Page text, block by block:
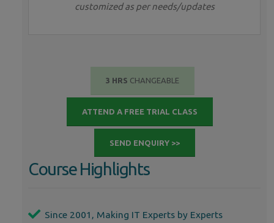
customized as per needs/updates
3 HRS CHANGEABLE
ATTEND A FREE TRIAL CLASS
SEND ENQUIRY >>
Course Highlights
Since 2001, Making IT Experts by Experts